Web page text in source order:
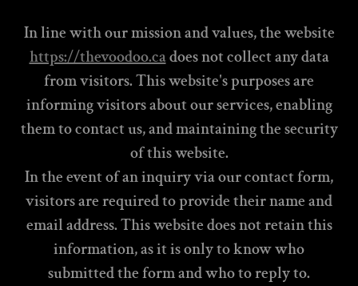
In line with our mission and values, the website
https://thevoodoo.cadoes not collect any data
from visitors. This website's purposes are
informing visitors about our services, enabling
them to contact us, and maintaining the security
of this website.
In the event of an inquiry via our contact form,
visitors are required to provide their name and
email address. This website does not retain this
information, as it is only to know who
submitted the form and who to reply to.